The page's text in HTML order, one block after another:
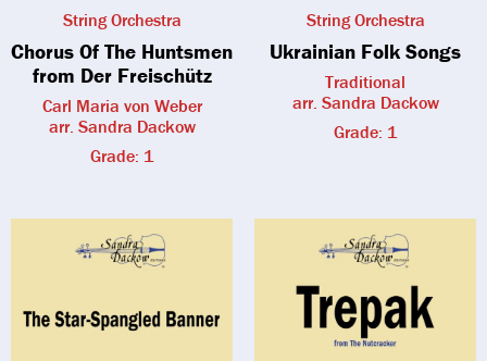
String Orchestra
Chorus Of The Huntsmen
from Der Freischütz
Carl Maria von Weber
arr. Sandra Dackow
Grade: 1
String Orchestra
Ukrainian Folk Songs
Traditional
arr. Sandra Dackow
Grade: 1